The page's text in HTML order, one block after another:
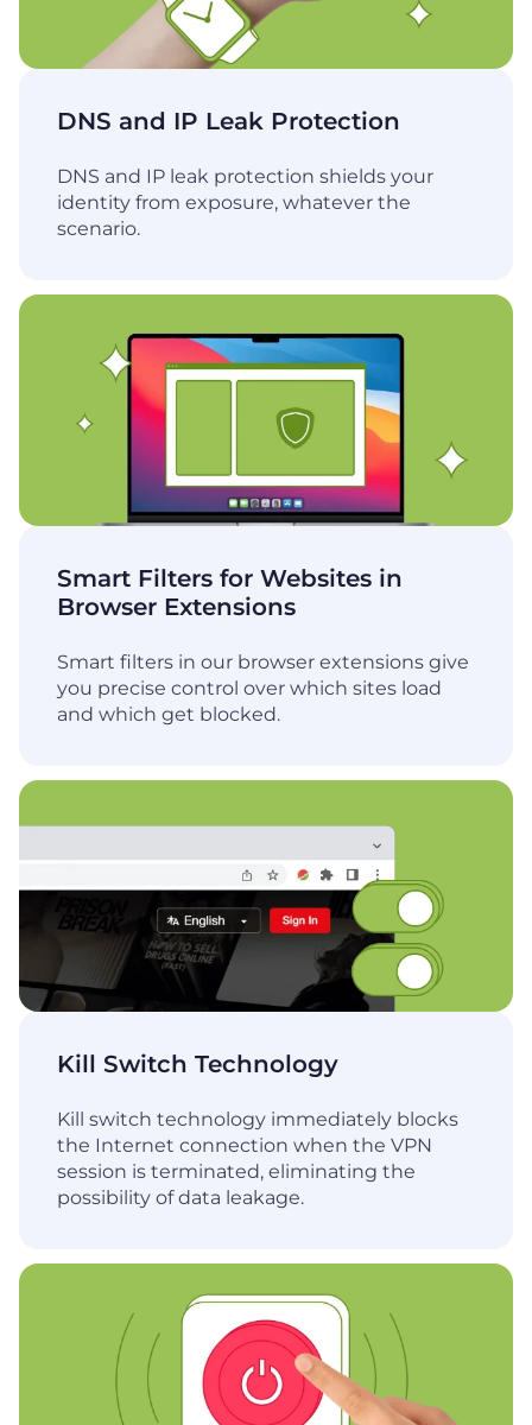
DNS and IP Leak Protection
DNS and IP leak protection shields your
identity from exposure, whatever the
scenario.
Smart Filters for Websites in
Browser Extensions
Smart filters in our browser extensions give
you precise control over which sites load
and which get blocked.
Kill Switch Technology
Kill switch technology immediately blocks
the Internet connection when the VPN
session is terminated, eliminating the
possibility of data leakage.